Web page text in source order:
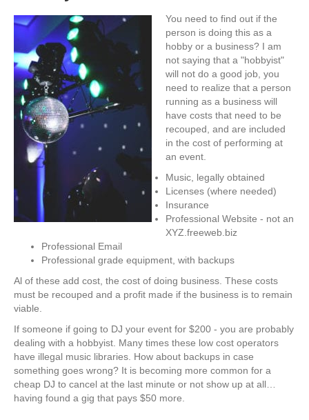
You need to find out if the
person is doing this as a
hobby or a business? I am
not saying that a "hobbyist"
will not do a good job, you
need to realize that a person
running as a business will
have costs that need to be
recouped, and are included
in the cost of performing at
an event.
Music, legally obtained
Licenses (where needed)
Insurance
Professional Website - not an
XYZ.freeweb.biz
Professional Email
Professional grade equipment, with backups
Al of these add cost, the cost of doing business. These costs
must be recouped and a profit made if the business is to remain
viable.
If someone if going to DJ your event for $200 - you are probably
dealing with a hobbyist. Many times these low cost operators
have illegal music libraries. How about backups in case
something goes wrong? It is becoming more common for a
cheap DJ to cancel at the last minute or not show up at all…
having found a gig that pays $50 more.